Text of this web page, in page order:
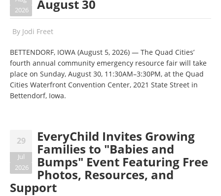
2026
August 30
By Jodi Freet
BETTENDORF, IOWA (August 5, 2026) — The Quad Cities’
fourth annual community emergency resource fair will take
place on Sunday, August 30, 11:30AM–3:30PM, at the Quad
Cities Waterfront Convention Center, 2021 State Street in
Bettendorf, Iowa.
29
Jul
2026
EveryChild Invites Growing
Families to "Babies and
Bumps" Event Featuring Free
Photos, Resources, and
Support